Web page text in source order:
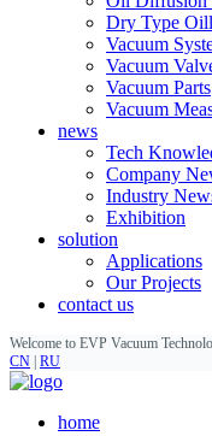
Dry Type
Vacuum
Vacuum
Vacuum Parts
Vacuum
news
Tech
Company
Industry
Exhibition
solution
Applications
Our Projects
contact us
Welcome to EVP Vacuum
CN RU
home